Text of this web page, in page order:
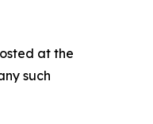
at the
such